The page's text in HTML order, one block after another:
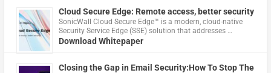
Cloud Secure Edge: Remote access, better security
​SonicWall Cloud Secure Edge™ is a modern, cloud-native
Security Service Edge (SSE) solution that addresses …
Download Whitepaper
Closing the Gap in Email Security:How To Stop The